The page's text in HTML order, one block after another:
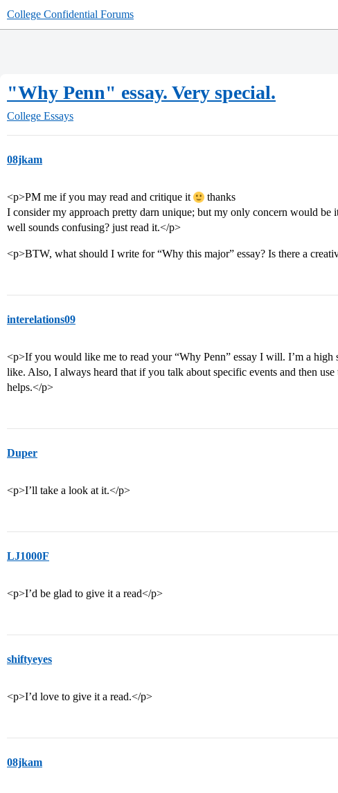
College Confidential Forums
"Why Penn" essay. Very special.
College Essays
08jkam
<p>PM me if you may read and critique it
thanks
I consider my approach pretty darn unique; but my only concern would be
well sounds confusing? just read it.</p>
<p>BTW, what should I write for “Why this major” essay? Is there a
interelations09
<p>If you would like me to read your “Why Penn” essay I will. I’m a
like. Also, I always heard that if you talk about specific events and then use
helps.</p>
Duper
<p>I’ll take a look at it.</p>
LJ1000F
<p>I’d be glad to give it a read</p>
shiftyeyes
<p>I’d love to give it a read.</p>
08jkam